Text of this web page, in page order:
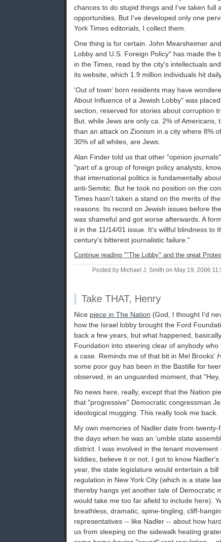
chances to do stupid things and I've taken full
opportunities. But I've developed only one
York Times editorials, I collect them.
One thing is for certain. John Mearsheimer
Lobby and U.S. Foreign Policy" has made the
in the Times, read by the city's intellectuals
its website, which 1.9 million individuals hit
'Out of town' born residents may have
About Influence of a Jewish Lobby" was
section, reserved for stories about corruption
But, while Jews are only ca. 2% of Americans,
than an attack on Zionism in a city where 8%
30% of all whites, are Jews.
Alan Finder told us that other "opinion
"part of a group of foreign policy analysts,
that international politics is fundamentally
anti-Semitic. But he took no position on the
Times hasn't taken a stand on the merits of
reasons: Its record on Jewish issues before
was shameful and got worse afterwards. A
it in the 11/14/01 issue. It's willful blindness to
century's bitterest journalistic failure."
Continue reading ""The Lobby" and the great
Posted by Michael J. Smith on May 19, 2006
Take THAT, Henry
Nice piece in The Nation (God, I thought I'd
how the Israel lobby brought the Ford
back a few years, but what happened,
Foundation into steering clear of anybody
a case. Reminds me of that bit in Mel Brooks'
some poor guy has been in the Bastille for
observed, in an unguarded moment, that
No news here, really, except that the Nation
that "progressive" Democratic congressman
ideological mugging. This really took me back.
My own memories of Nadler date from
the days when he was an 'umble state
district. I was involved in the tenant
kiddies, believe it or not. I got to know
year, the state legislature would entertain a
regulation in New York City (which is a state
thereby hangs yet another tale of Democratic
would take me too far afield to include here).
breathless, dramatic, spine-tingling, cliff-
representatives -- like Nadler -- about how
us from sleeping on the sidewalk heating